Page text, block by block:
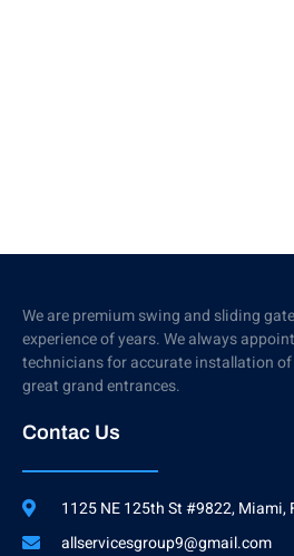
We are premium swing and sliding
experience of years. We always
technicians for accurate installation
great grand entrances.
Contac Us
1125 NE 125th St #9822, Miami,
allservicesgroup9@gmail.com